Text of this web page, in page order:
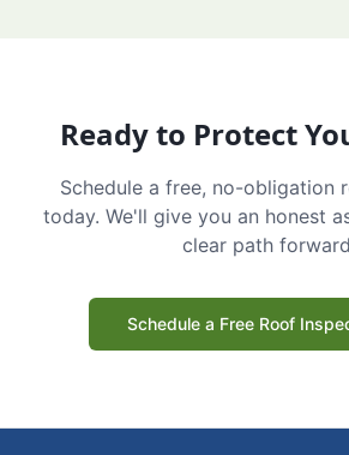
Ready to Protect
Schedule a free, no-obligation
today. We'll give you an honest
clear path
Schedule a Free Roof